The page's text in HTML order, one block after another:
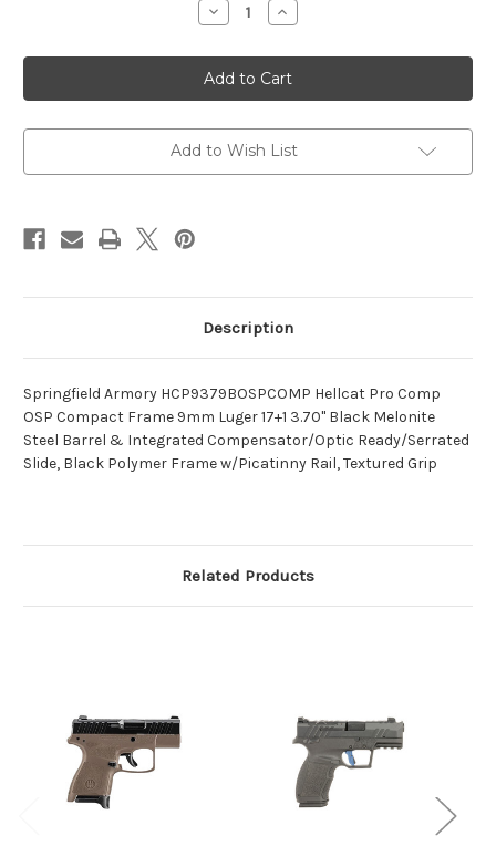
Decrease
Quantity
Hellcat
Pro
Comp
OSP
Frame
9mm
Increase
Quantity
Hellcat
Pro
Comp
OSP
Frame
9mm
Add to Wish List
Description
Springfield Armory HCP9379BOSPCOMP Hellcat Pro Comp
OSP Compact Frame 9mm Luger 17+1 3.70" Black Melonite
Steel Barrel & Integrated Compensator/Optic Ready/Serrated
Slide, Black Polymer Frame w/Picatinny Rail, Textured Grip
Related Products